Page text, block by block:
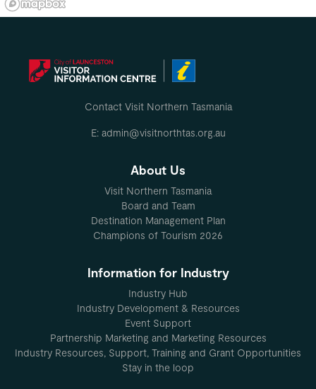
Contact Visit Northern Tasmania
E: admin@visitnorthtas.org.au
About Us
Visit Northern Tasmania
Board and Team
Destination Management Plan
Champions of Tourism 2026
Information for Industry
Industry Hub
Industry Development & Resources
Event Support
Partnership Marketing and Marketing Resources
Industry Resources, Support, Training and Grant Opportunities
Stay in the loop